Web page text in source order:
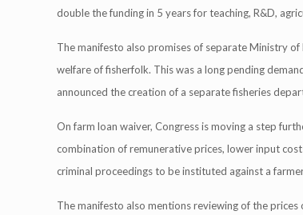
double the funding in 5 years for teaching, R&D,
The manifesto also promises of separate Ministry
welfare of fisherfolk. This was a long pending
announced the creation of a separate fisheries
On farm loan waiver, Congress is moving a step
combination of remunerative prices, lower input
criminal proceedings to be instituted against a
The manifesto also mentions reviewing of the